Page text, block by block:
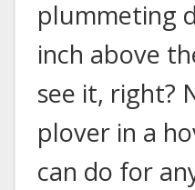
plummeting
inch above
see it, right?
plover in a
can do for